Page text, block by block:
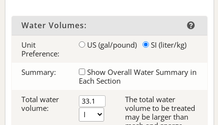
Water Volumes:
Unit
Preference:
US (gal/pound) SI (liter/kg)
Summary:
Show Overall Water Summary in
Each Section
Total water
volume:
The total water
volume to be treated
may be larger than